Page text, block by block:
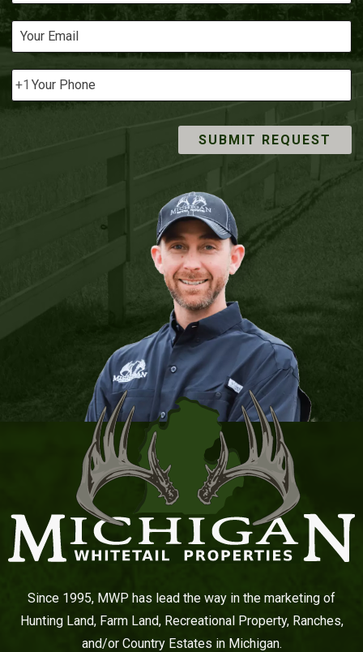
Since 1995, MWP has lead the way in the marketing of
Hunting Land, Farm Land, Recreational Property, Ranches,
and/or Country Estates in Michigan.